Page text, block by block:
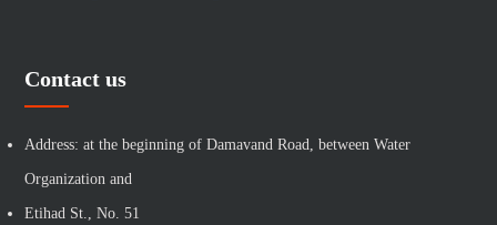
Contact us
Address: at the beginning of Damavand Road, between Water
Organization and
Etihad St., No. 51